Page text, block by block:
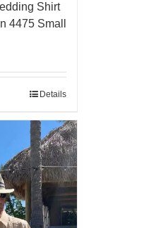
Shirt
4475 Small
Details